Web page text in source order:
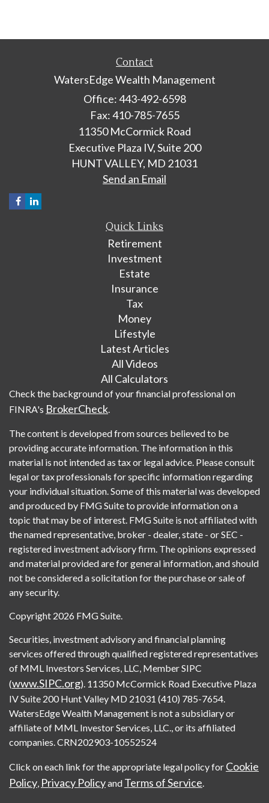
Contact
WatersEdge Wealth Management
Office: 443-492-6598
Fax: 410-785-7655
11350 McCormick Road
Executive Plaza IV, Suite 200
HUNT VALLEY, MD 21031
Send an Email
Quick Links
Retirement
Investment
Estate
Insurance
Tax
Money
Lifestyle
Latest Articles
All Videos
All Calculators
Check the background of your financial professional on
FINRA's BrokerCheck.
The content is developed from sources believed to be
providing accurate information. The information in this
material is not intended as tax or legal advice. Please consult
legal or tax professionals for specific information regarding
your individual situation. Some of this material was developed
and produced by FMG Suite to provide information on a
topic that may be of interest. FMG Suite is not affiliated with
the named representative, broker - dealer, state - or SEC -
registered investment advisory firm. The opinions expressed
and material provided are for general information, and should
not be considered a solicitation for the purchase or sale of
any security.
Copyright 2026 FMG Suite.
Securities, investment advisory and financial planning
services offered through qualified registered representatives
of MML Investors Services, LLC, Member SIPC
(www.SIPC.org). 11350 McCormick Road Executive Plaza
IV Suite 200 Hunt Valley MD 21031 (410) 785-7654.
WatersEdge Wealth Management is not a subsidiary or
affiliate of MML Investor Services, LLC., or its affiliated
companies. CRN202903-10552524
Click on each link for the appropriate legal policy for Cookie
Policy, Privacy Policyand Terms of Service.